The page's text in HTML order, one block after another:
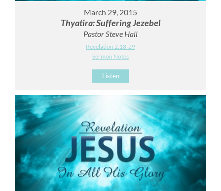
March 29, 2015
Thyatira: Suffering Jezebel
Pastor Steve Hall
Revelation 2:18-29
Sermon Notes
Listen